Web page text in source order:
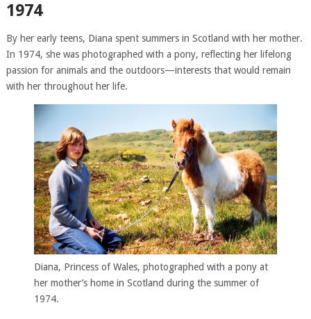
1974
By her early teens, Diana spent summers in Scotland with her mother.
In 1974, she was photographed with a pony, reflecting her lifelong
passion for animals and the outdoors—interests that would remain
with her throughout her life.
Diana, Princess of Wales, photographed with a pony at
her mother’s home in Scotland during the summer of
1974.